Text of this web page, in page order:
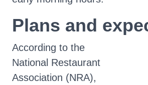
Plans and
According to the
National Restaurant
Association (NRA),